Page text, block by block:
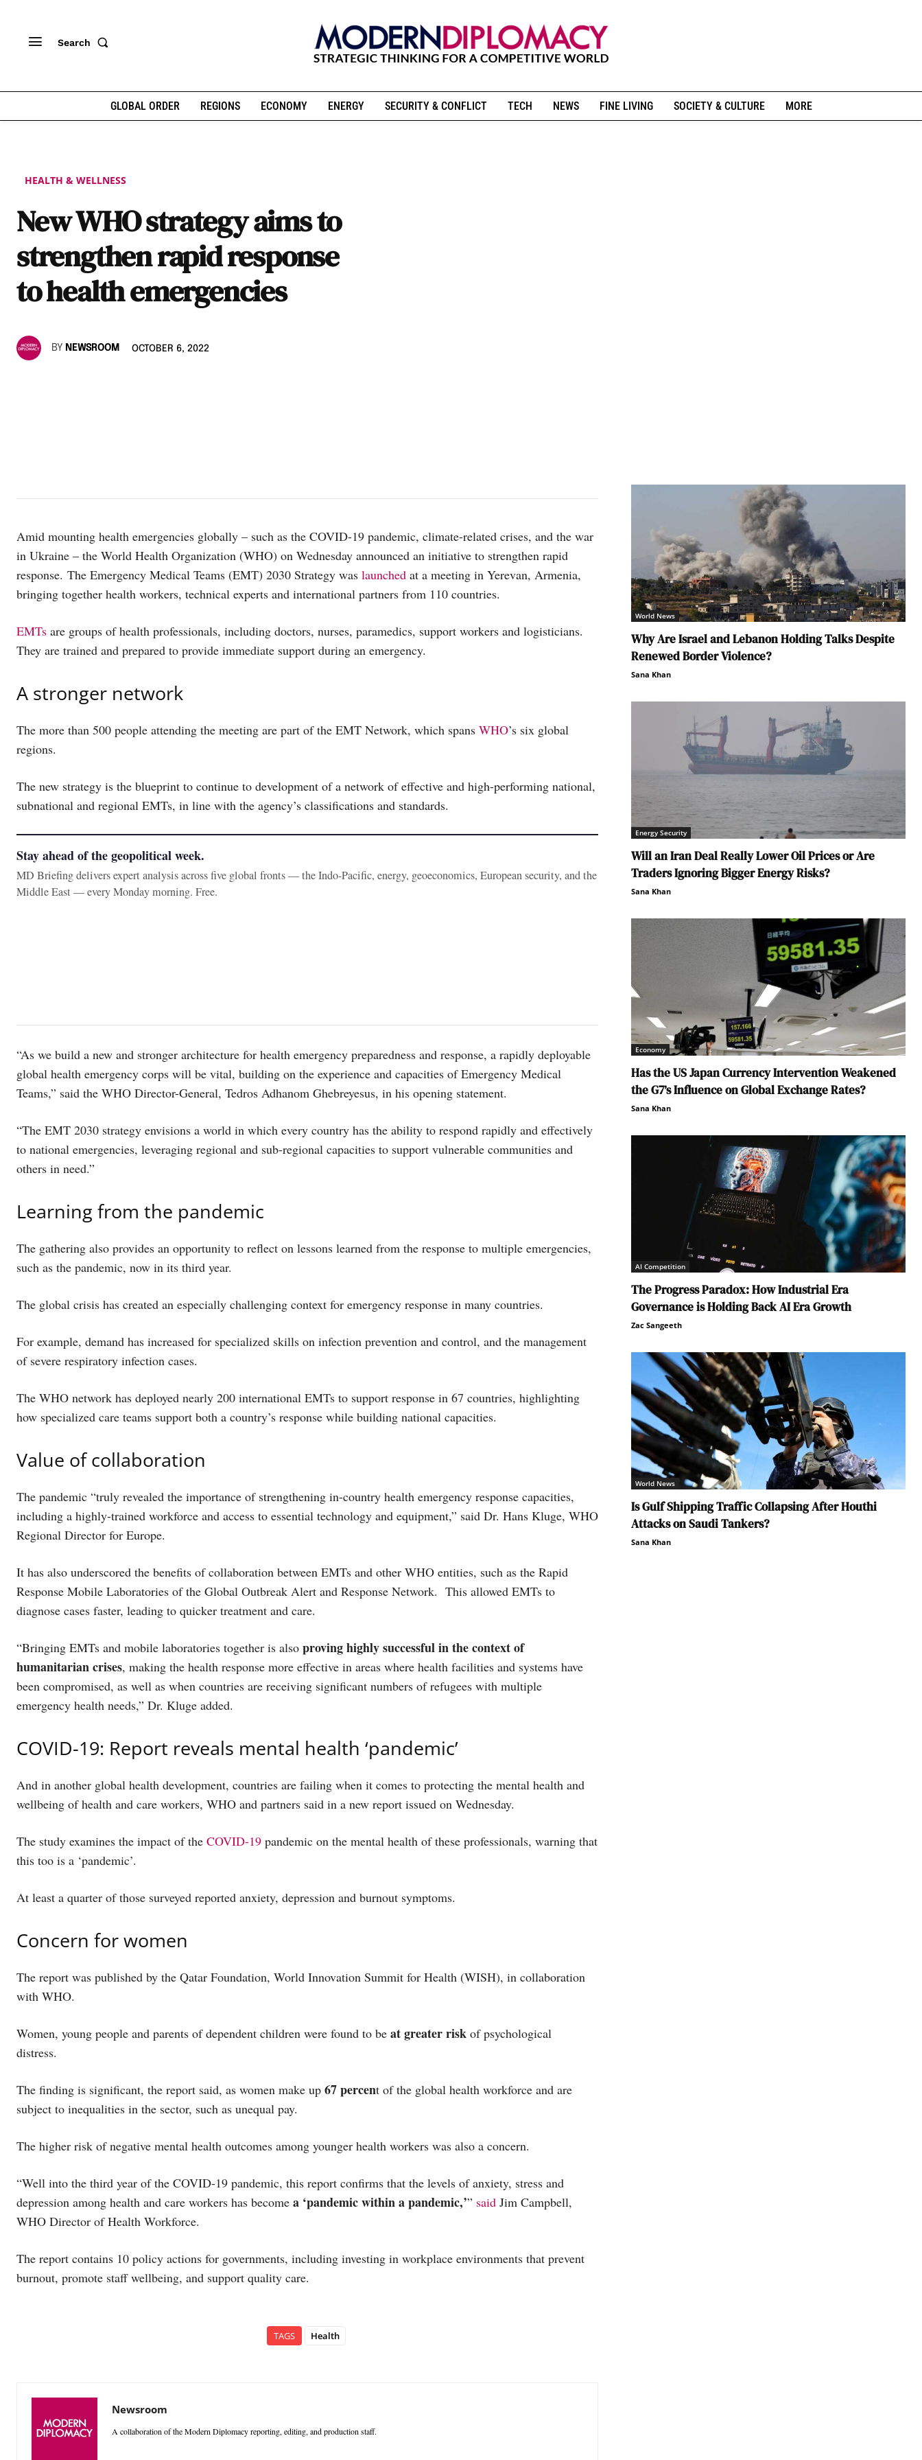
Search
GLOBAL ORDER REGIONS ECONOMY ENERGY SECURITY & CONFLICT TECH NEWS FINE LIVING SOCIETY & CULTURE MORE
HEALTH & WELLNESS
New WHO strategy aims to
strengthen rapid response
to health emergencies
BY NEWSROOM OCTOBER 6, 2022
Amid mounting health emergencies globally – such as the COVID-19 pandemic, climate-related crises, and the war
in Ukraine – the World Health Organization (WHO) on Wednesday announced an initiative to strengthen rapid
response. The Emergency Medical Teams (EMT) 2030 Strategy was launched at a meeting in Yerevan, Armenia,
bringing together health workers, technical experts and international partners from 110 countries.
EMTs are groups of health professionals, including doctors, nurses, paramedics, support workers and logisticians.
They are trained and prepared to provide immediate support during an emergency.
A stronger network
The more than 500 people attending the meeting are part of the EMT Network, which spans WHO’s six global
regions.
The new strategy is the blueprint to continue to development of a network of effective and high-performing national,
subnational and regional EMTs, in line with the agency’s classifications and standards.
Stay ahead of the geopolitical week.
MD Briefing delivers expert analysis across five global fronts — the Indo-Pacific, energy, geoeconomics, European security, and the
Middle East — every Monday morning. Free.
“As we build a new and stronger architecture for health emergency preparedness and response, a rapidly deployable
global health emergency corps will be vital, building on the experience and capacities of Emergency Medical
Teams,” said the WHO Director-General, Tedros Adhanom Ghebreyesus, in his opening statement.
“The EMT 2030 strategy envisions a world in which every country has the ability to respond rapidly and effectively
to national emergencies, leveraging regional and sub-regional capacities to support vulnerable communities and
others in need.”
Learning from the pandemic
The gathering also provides an opportunity to reflect on lessons learned from the response to multiple emergencies,
such as the pandemic, now in its third year.
The global crisis has created an especially challenging context for emergency response in many countries.
For example, demand has increased for specialized skills on infection prevention and control, and the management
of severe respiratory infection cases.
The WHO network has deployed nearly 200 international EMTs to support response in 67 countries, highlighting
how specialized care teams support both a country’s response while building national capacities.
Value of collaboration
The pandemic “truly revealed the importance of strengthening in-country health emergency response capacities,
including a highly-trained workforce and access to essential technology and equipment,” said Dr. Hans Kluge, WHO
Regional Director for Europe.
It has also underscored the benefits of collaboration between EMTs and other WHO entities, such as the Rapid
Response Mobile Laboratories of the Global Outbreak Alert and Response Network. This allowed EMTs to
diagnose cases faster, leading to quicker treatment and care.
“Bringing EMTs and mobile laboratories together is also proving highly successful in the context of
humanitarian crises, making the health response more effective in areas where health facilities and systems have
been compromised, as well as when countries are receiving significant numbers of refugees with multiple
emergency health needs,” Dr. Kluge added.
COVID-19: Report reveals mental health ‘pandemic’
And in another global health development, countries are failing when it comes to protecting the mental health and
wellbeing of health and care workers, WHO and partners said in a new report issued on Wednesday.
The study examines the impact of the COVID-19 pandemic on the mental health of these professionals, warning that
this too is a ‘pandemic’.
At least a quarter of those surveyed reported anxiety, depression and burnout symptoms.
Concern for women
The report was published by the Qatar Foundation, World Innovation Summit for Health (WISH), in collaboration
with WHO.
Women, young people and parents of dependent children were found to be at greater risk of psychological
distress.
The finding is significant, the report said, as women make up 67 percent of the global health workforce and are
subject to inequalities in the sector, such as unequal pay.
The higher risk of negative mental health outcomes among younger health workers was also a concern.
“Well into the third year of the COVID-19 pandemic, this report confirms that the levels of anxiety, stress and
depression among health and care workers has become a ‘pandemic within a pandemic,’” said Jim Campbell,
WHO Director of Health Workforce.
The report contains 10 policy actions for governments, including investing in workplace environments that prevent
burnout, promote staff wellbeing, and support quality care.
TAGS Health
Newsroom
A collaboration of the Modern Diplomacy reporting, editing, and production staff.
World News
Why Are Israel and Lebanon Holding Talks Despite
Renewed Border Violence?
Sana Khan
Energy Security
Will an Iran Deal Really Lower Oil Prices or Are
Traders Ignoring Bigger Energy Risks?
Sana Khan
Economy
Has the US Japan Currency Intervention Weakened
the G7’s Influence on Global Exchange Rates?
Sana Khan
AI Competition
The Progress Paradox: How Industrial Era
Governance is Holding Back AI Era Growth
Zac Sangeeth
World News
Is Gulf Shipping Traffic Collapsing After Houthi
Attacks on Saudi Tankers?
Sana Khan